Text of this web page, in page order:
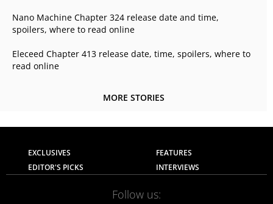
Nano Machine Chapter 324 release date and time,
spoilers, where to read online
Eleceed Chapter 413 release date, time, spoilers, where to
read online
MORE STORIES
EXCLUSIVES
FEATURES
EDITOR'S PICKS
INTERVIEWS
Follow us: